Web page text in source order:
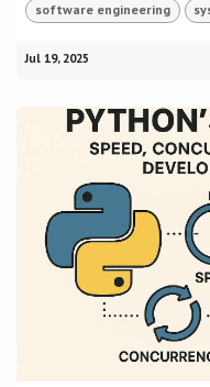
software engineering
Jul 19, 2025